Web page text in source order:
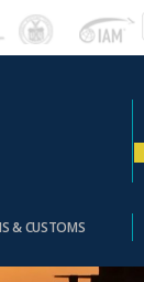
& CUSTOMS